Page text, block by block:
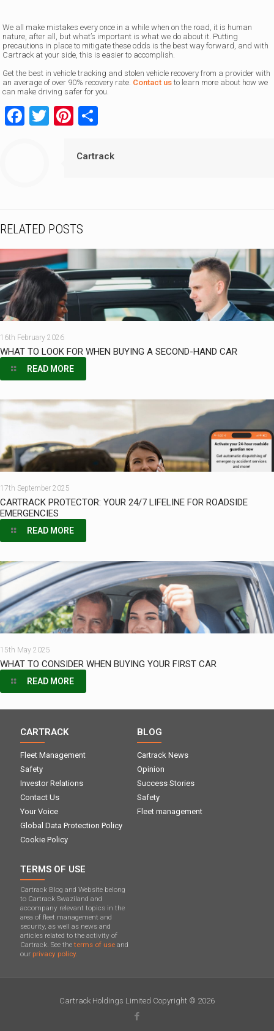
We all make mistakes every once in a while when on the road, it is human
nature, after all, but what’s important is what we do about it. Putting
precautions in place to mitigate these odds is the best way forward, and with
Cartrack at your side, this is easier to accomplish.
Get the best in vehicle tracking and stolen vehicle recovery from a provider with
an average of over 90% recovery rate. Contact us to learn more about how we
can make driving safer for you.
Facebook
TwitterPinterest
Cartrack
RELATED POSTS
16th February 2026
WHAT TO LOOK FOR WHEN BUYING A SECOND-HAND CAR
READ MORE
17th September 2025
CARTRACK PROTECTOR: YOUR 24/7 LIFELINE FOR ROADSIDE
EMERGENCIES
READ MORE
15th May 2025
WHAT TO CONSIDER WHEN BUYING YOUR FIRST CAR
READ MORE
CARTRACK
Fleet Management
Safety
Investor Relations
Contact Us
Your Voice
Global Data Protection Policy
Cookie Policy
BLOG
Cartrack News
Opinion
Success Stories
Safety
Fleet management
TERMS OF USE
Cartrack Blog and Website belong
to Cartrack Swaziland and
accompany relevant topics in the
area of ​​fleet management and
security, as well as news and
articles related to the activity of
Cartrack. See theterms of use and
our privacy policy.
Cartrack Holdings Limited Copyright © 2026